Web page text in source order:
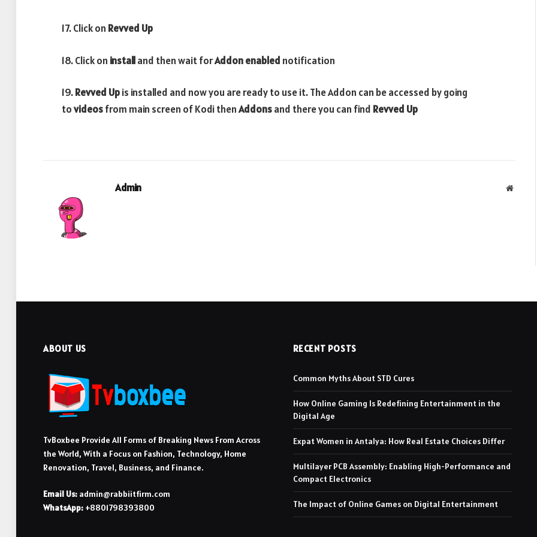
17. Click on Revved Up
18. Click on installand then wait forAddon enabled notification
19.Revved Upis installed and now you are ready to use it. The Addon can be accessed by going
tovideosfrom main screen of Kodi thenAddonsand there you can find Revved Up
Admin
ABOUT US
TvBoxbee Provide All Forms of Breaking News From Across
the World, With a Focus on Fashion, Technology, Home
Renovation, Travel, Business, and Finance.
Email Us: admin@rabbiitfirm.com
WhatsApp: +8801798393800
RECENT POSTS
Common Myths About STD Cures
How Online Gaming Is Redefining Entertainment in the
Digital Age
Expat Women in Antalya: How Real Estate Choices Differ
Multilayer PCB Assembly: Enabling High-Performance and
Compact Electronics
The Impact of Online Games on Digital Entertainment